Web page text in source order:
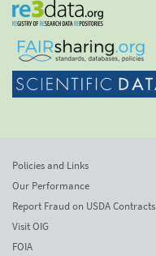
Policies and Links
Our Performance
Report Fraud on USDA Contracts
Visit OIG
FOIA